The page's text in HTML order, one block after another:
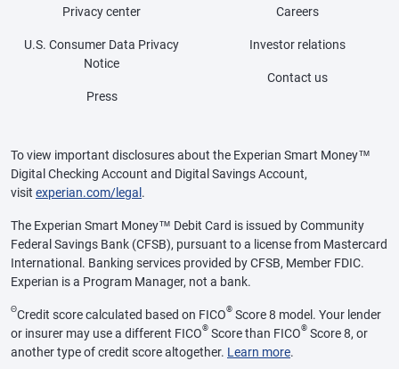
Privacy center
U.S. Consumer Data Privacy
Notice
Press
Careers
Investor relations
Contact us
To view important disclosures about the Experian Smart Money™
Digital Checking Account and Digital Savings Account,
visit experian.com/legal .
The Experian Smart Money™ Debit Card is issued by Community
Federal Savings Bank (CFSB), pursuant to a license from Mastercard
International. Banking services provided by CFSB, Member FDIC.
Experian is a Program Manager, not a bank.
ΘCredit score calculated based on FICO® Score 8 model. Your lender
or insurer may use a different FICO® Score than FICO® Score 8, or
another type of credit score altogether. Learn more.